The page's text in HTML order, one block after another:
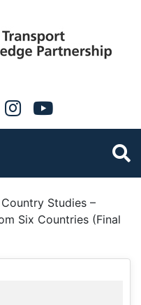
Studies –
Six Countries (Final